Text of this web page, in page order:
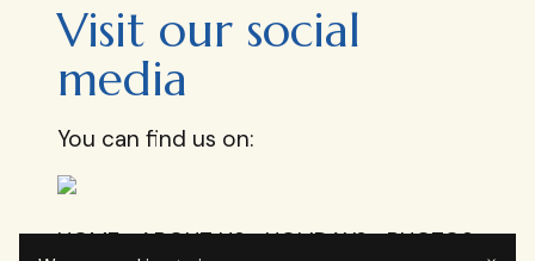
Visit our social
media
You can find us on:
HOME ABOUT US HOLIDAYS PHOTOS